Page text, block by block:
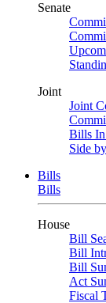
Senate
Joint
Joint
Bills In
Side
Bills
Bills
House
Bill
Bill
Bill
Act
Fiscal